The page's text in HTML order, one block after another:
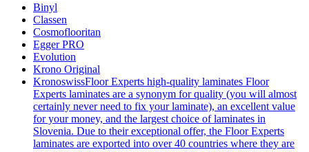
Binyl
Classen
Cosmoflooritan
Egger PRO
Evolution
Krono Original
KronoswissFloor Experts high-quality laminates Floor
Experts laminates are a synonym for quality (you will almost
certainly never need to fix your laminate), an excellent value
for your money, and the largest choice of laminates in
Slovenia. Due to their exceptional offer, the Floor Experts
laminates are exported into over 40 countries where they are